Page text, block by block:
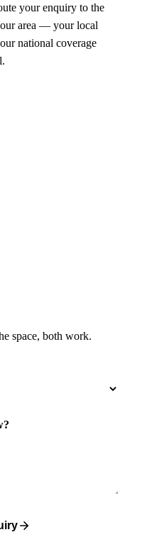
your enquiry to the
area — your local
national coverage
space, both work.